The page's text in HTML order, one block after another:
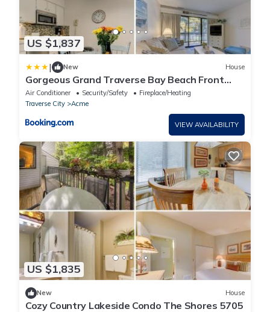
US $1,837
| New House
Gorgeous Grand Traverse Bay Beach Front
The Shores - 5704
Air Conditioner Security/Safety
Fireplace/Heating
Traverse City
Acme
VIEW AVAILABILITY
US $1,835
New House
Cozy Country Lakeside Condo The Shores 5705